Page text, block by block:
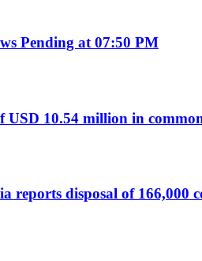
Pending at 07:50 PM
USD 10.54 million in
reports disposal of 166,000